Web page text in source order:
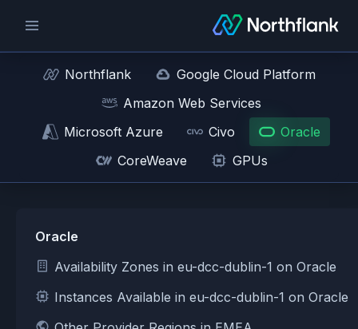
Northflank
Google Cloud Platform
Amazon Web Services
Microsoft Azure
Civo
Oracle
CoreWeave
GPUs
Oracle
Availability Zones in eu-dcc-dublin-1 on Oracle
Instances Available in eu-dcc-dublin-1 on Oracle